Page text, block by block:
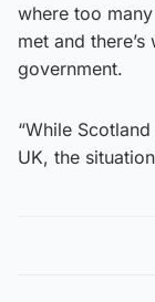
where too
met and
government.
“While
UK, the